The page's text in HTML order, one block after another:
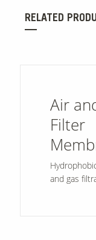
RELATED
Air
Filter
and gas